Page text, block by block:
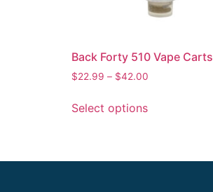
Back Forty 510 Vape Carts
$22.99 – $42.00
Select options